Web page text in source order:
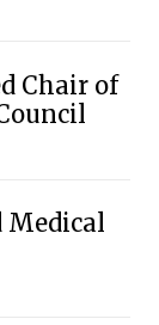
Chair of
Medical